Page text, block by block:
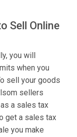
Sell Online
you will
when you
sell your goods
sellers
a sales tax
get a sales tax
you make